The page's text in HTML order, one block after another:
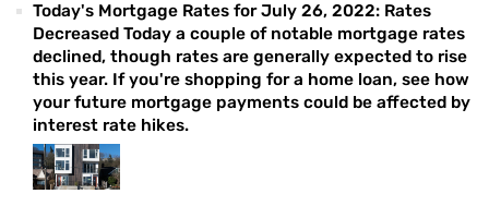
Today's Mortgage Rates for July 26, 2022: Rates
Decreased Today a couple of notable mortgage rates
declined, though rates are generally expected to rise
this year. If you're shopping for a home loan, see how
your future mortgage payments could be affected by
interest rate hikes.